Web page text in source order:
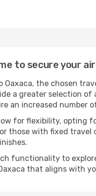
to secure your
Oaxaca, the chosen
a greater selection
an increased number
for flexibility, opting
those with fixed
functionality to
that aligns with